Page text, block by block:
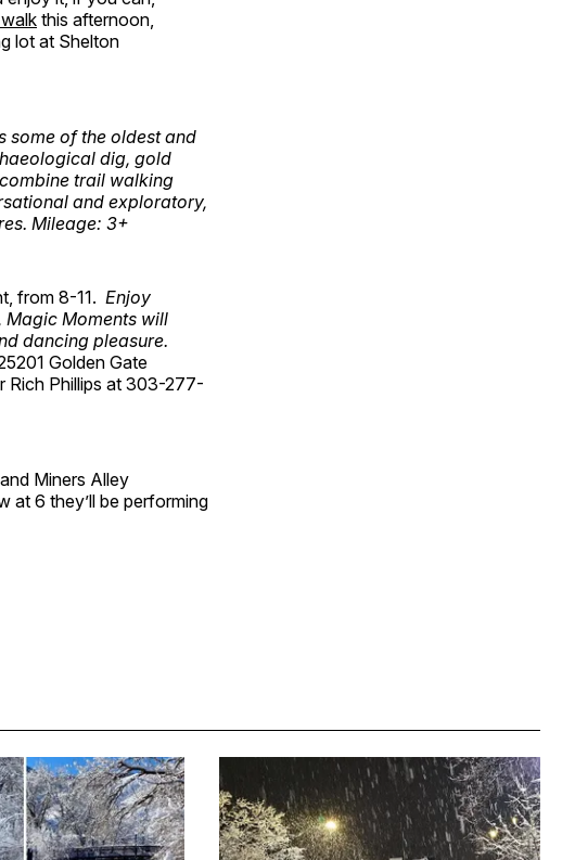
this afternoon,
lot at Shelton
some of the oldest and
dig, gold
trail walking
and exploratory,
Mileage: 3+
from 8-11. Enjoy
Magic Moments will
dancing pleasure.
Golden Gate
Rich Phillips at 303-277-
Miners Alley
at 6 they’ll be performing